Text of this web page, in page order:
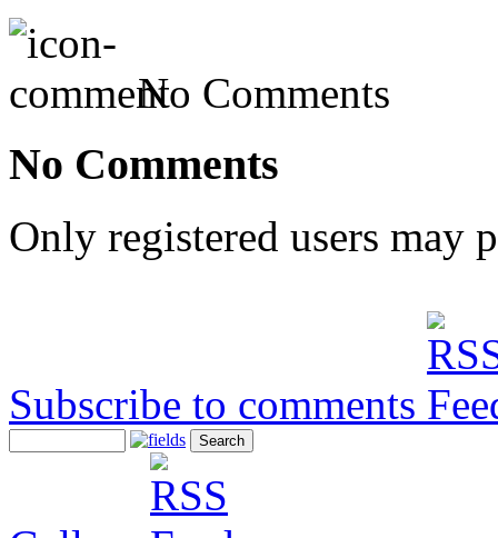
No Comments
No Comments
Only registered users may
Subscribe to comments